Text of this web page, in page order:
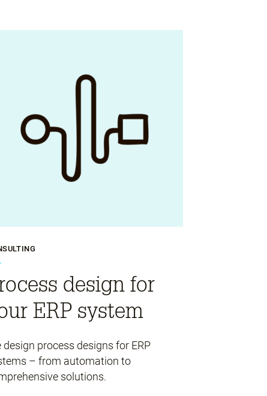
design for
ERP system
design process designs for ERP
– from automation to
solutions.